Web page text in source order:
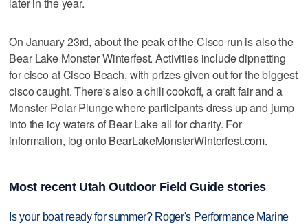
On January 23rd, about the peak of the Cisco run is also the
Bear Lake Monster Winterfest. Activities include dipnetting
for cisco at Cisco Beach, with prizes given out for the biggest
cisco caught. There's also a chili cookoff, a craft fair and a
Monster Polar Plunge where participants dress up and jump
into the icy waters of Bear Lake all for charity. For
information, log onto BearLakeMonsterWinterfest.com.
Most recent Utah Outdoor Field Guide stories
Is your boat ready for summer? Roger's Performance Marine